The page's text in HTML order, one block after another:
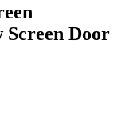
Screen Door